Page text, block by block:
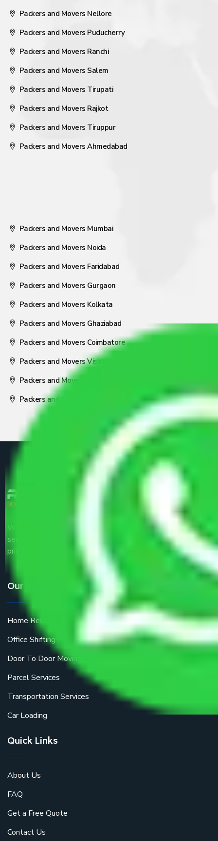
Packers and Movers Nellore
Packers and Movers Puducherry
Packers and Movers Ranchi
Packers and Movers Salem
Packers and Movers Tirupati
Packers and Movers Rajkot
Packers and Movers Tiruppur
Packers and Movers Ahmedabad
Packers and Movers Mumbai
Packers and Movers Noida
Packers and Movers Faridabad
Packers and Movers Gurgaon
Packers and Movers Kolkata
Packers and Movers Ghaziabad
Packers and Movers Coimbatore
Packers and Movers Visakhapatnam
Packers and Movers Nagpur
Packers and Movers Pune
We are the part of logistic, transportation and warehousing
service providers all around the country at an affordable
price.
Our Services
Home Relocation
Office Shifting
Door To Door Moving
Parcel Services
Transportation Services
Car Loading
Quick Links
About Us
FAQ
Get a Free Quote
Contact Us